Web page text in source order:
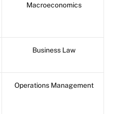
Macroeconomics
Business Law
Operations Management